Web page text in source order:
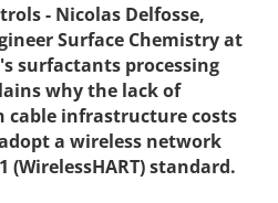
- Nicolas Delfosse,
Surface Chemistry at
surfactants processing
why the lack of
cable infrastructure costs
a wireless network
(WirelessHART) standard.